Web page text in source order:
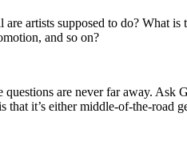
artists supposed to do? What
and so on?
questions are never far away.
it’s either middle-of-the-road